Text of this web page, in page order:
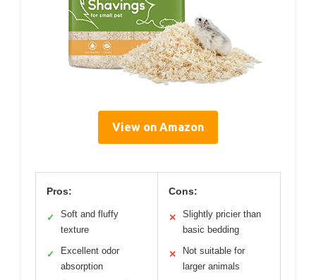
View on Amazon
Pros:
✓
Soft and fluffy
texture
✓
Excellent odor
absorption
Cons:
✕
Slightly pricier than
basic bedding
✕
Not suitable for
larger animals